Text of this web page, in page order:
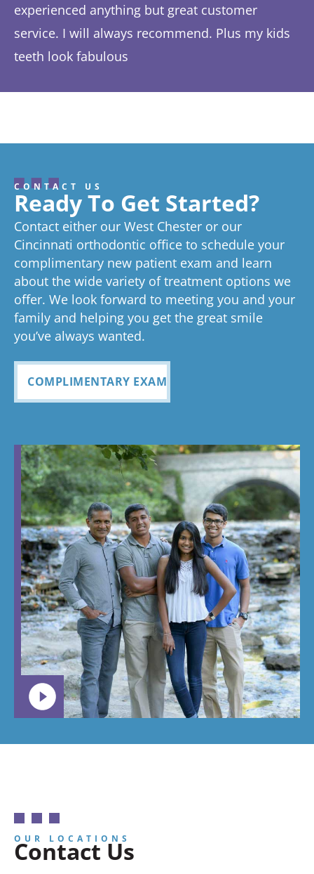
experienced anything but great customer
service. I will always recommend. Plus my kids
teeth look fabulous
CONTACT US
Ready To Get Started?
Contact either our West Chester or our
Cincinnati orthodontic office to schedule your
complimentary new patient exam and learn
about the wide variety of treatment options we
offer. We look forward to meeting you and your
family and helping you get the great smile
you’ve always wanted.
COMPLIMENTARY EXAM
OUR LOCATIONS
Contact Us